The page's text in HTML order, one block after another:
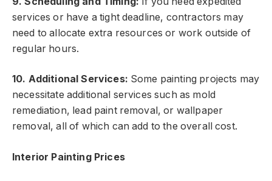
services or have a tight deadline, contractors may
need to allocate extra resources or work outside of
regular hours.
10. Additional Services: Some painting projects may
necessitate additional services such as mold
remediation, lead paint removal, or wallpaper
removal, all of which can add to the overall cost.
Interior Painting Prices